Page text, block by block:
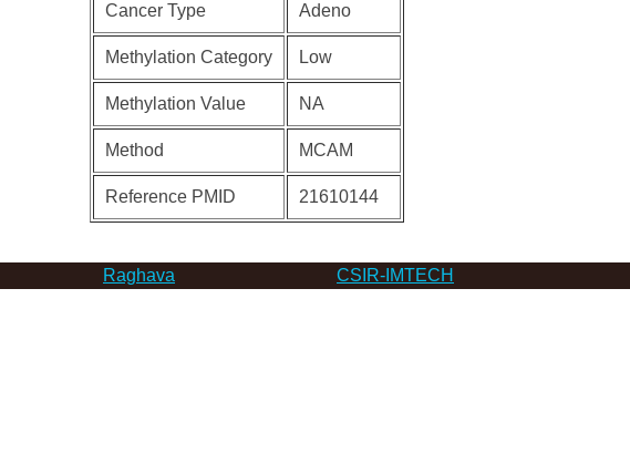
Cancer Type Adeno
Methylation Category Low
Methylation Value NA
Method MCAM
Reference PMID 21610144
Raghava CSIR-IMTECH